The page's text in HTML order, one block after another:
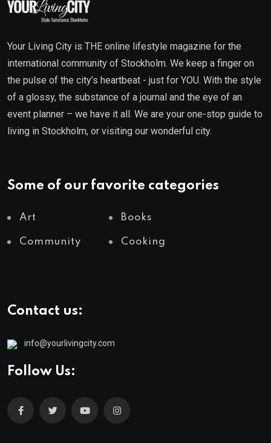
Your Living City is THE online lifestyle magazine for the
international community of Stockholm. We keep a finger on
the pulse of the city’s heartbeat - just for YOU. With the style
of a glossy, the substance of a journal and the eye of an
event planner – we have it all. We are your one-stop guide to
living in Stockholm, or visiting our wonderful city.
Some of our favorite categories
Art Books
Community Cooking
Contact us:
info@yourlivingcity.com
Follow Us: